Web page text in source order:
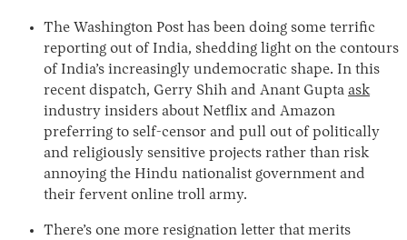
The Washington Post has been doing some terrific
reporting out of India, shedding light on the contours
of India’s increasingly undemocratic shape. In this
recent dispatch, Gerry Shih and Anant Gupta ask
industry insiders about Netflix and Amazon
preferring to self-censor and pull out of politically
and religiously sensitive projects rather than risk
annoying the Hindu nationalist government and
their fervent online troll army.
There’s one more resignation letter that merits